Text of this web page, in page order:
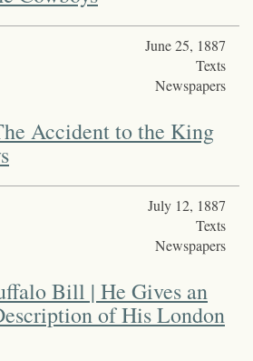
June 25, 1887
Texts
Newspapers
Accident to the King
July 12, 1887
Texts
Newspapers
Bill | He Gives an
of His London